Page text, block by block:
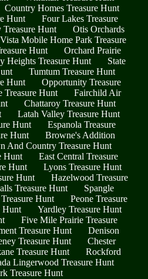
Country Homes Treasure Hunt
Hunt
Four Lakes Treasure
Treasure Hunt
Otis Orchards
Mobile Home Park Treasure
Hunt
Orchard Prairie
Heights Treasure Hunt
State
Tumtum Treasure Hunt
Hunt
Opportunity Treasure
Treasure Hunt
Fairchild Air
Chattaroy Treasure Hunt
Latah Valley Treasure Hunt
Hunt
Espanola Treasure
Hunt
Browne's Addition
And Country Treasure Hunt
Hunt
East Central Treasure
Hunt
Lyons Treasure Hunt
Hunt
Hazelwood Treasure
Treasure Hunt
Spangle
Hunt
Peone Treasure
Hunt
Yardley Treasure Hunt
Five Mile Prairie Treasure
Treasure Hunt
Denison
Treasure Hunt
Chester
Treasure Hunt
Rockford
Lingerwood Treasure Hunt
Treasure Hunt